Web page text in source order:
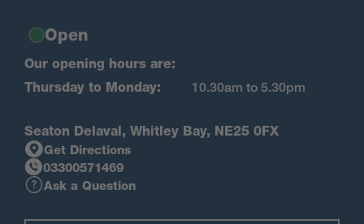
Open
Our opening hours are:
Thursday to Monday:
10.30am to 5.30pm
Seaton Delaval, Whitley Bay, NE25 0FX
Get Directions
03300571469
Ask a Question